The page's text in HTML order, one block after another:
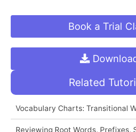
Book a Trial
Related
Vocabulary Charts: Transitional
Reviewing Root Words, Prefixes,